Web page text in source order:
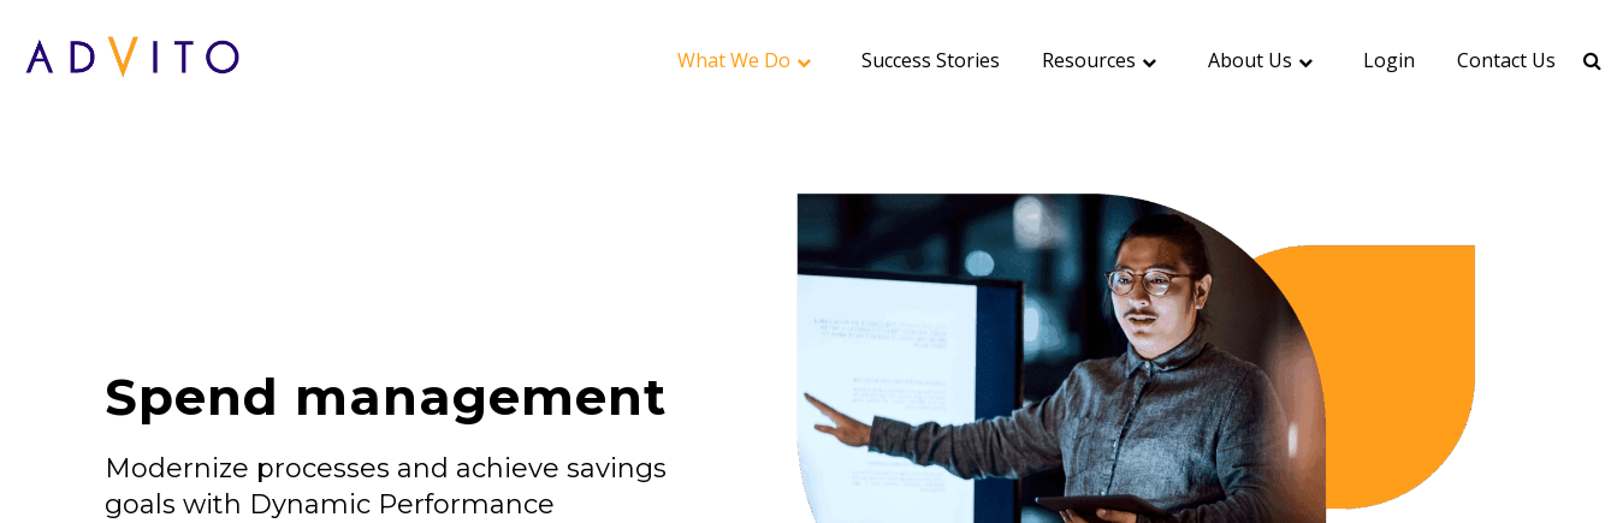
What We Do Success Stories Resources About Us Login Contact Us
Spend management
Modernize processes and achieve savings
goals with Dynamic Performance